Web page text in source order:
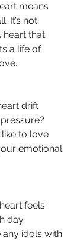
means
It’s not
heart that
a life of
drift
to love
emotional
feels
day.
any idols with